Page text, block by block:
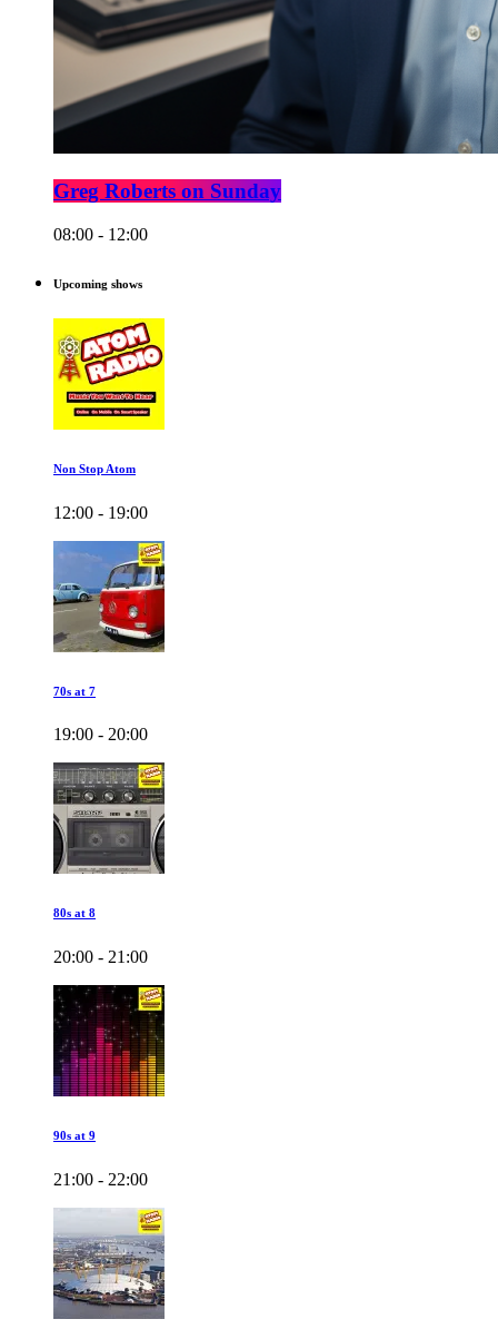
Greg Roberts on Sunday
08:00 - 12:00
Upcoming shows
Non Stop Atom
12:00 - 19:00
70s at 7
19:00 - 20:00
80s at 8
20:00 - 21:00
90s at 9
21:00 - 22:00